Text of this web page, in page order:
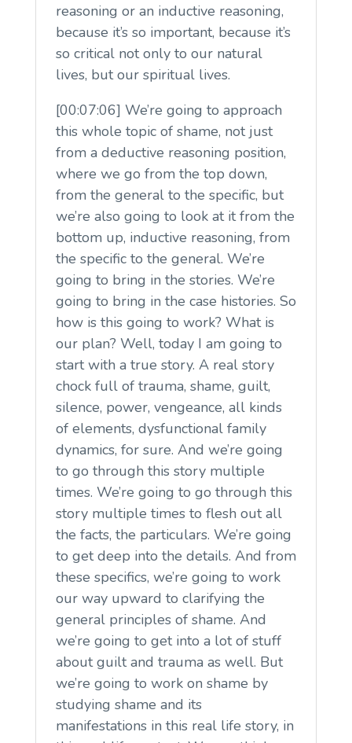
reasoning or an inductive reasoning,
because it’s so important, because it’s
so critical not only to our natural
lives, but our spiritual lives.
[00:07:06] We’re going to approach
this whole topic of shame, not just
from a deductive reasoning position,
where we go from the top down,
from the general to the specific, but
we’re also going to look at it from the
bottom up, inductive reasoning, from
the specific to the general. We’re
going to bring in the stories. We’re
going to bring in the case histories. So
how is this going to work? What is
our plan? Well, today I am going to
start with a true story. A real story
chock full of trauma, shame, guilt,
silence, power, vengeance, all kinds
of elements, dysfunctional family
dynamics, for sure. And we’re going
to go through this story multiple
times. We’re going to go through this
story multiple times to flesh out all
the facts, the particulars. We’re going
to get deep into the details. And from
these specifics, we’re going to work
our way upward to clarifying the
general principles of shame. And
we’re going to get into a lot of stuff
about guilt and trauma as well. But
we’re going to work on shame by
studying shame and its
manifestations in this real life story, in